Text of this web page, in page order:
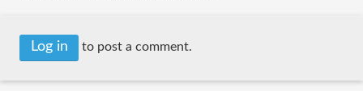
Log in to post a comment.